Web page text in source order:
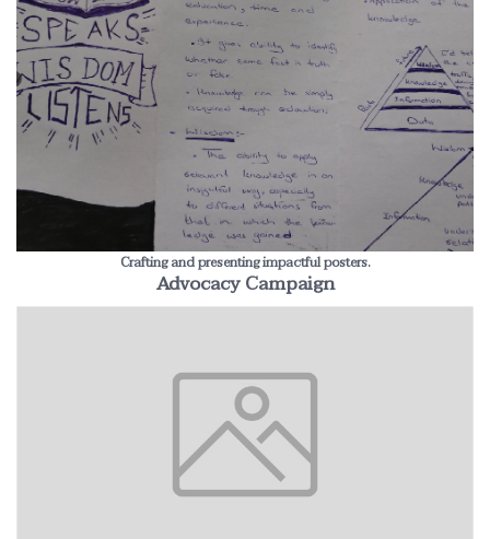
Crafting and presenting impactful posters.
Advocacy Campaign